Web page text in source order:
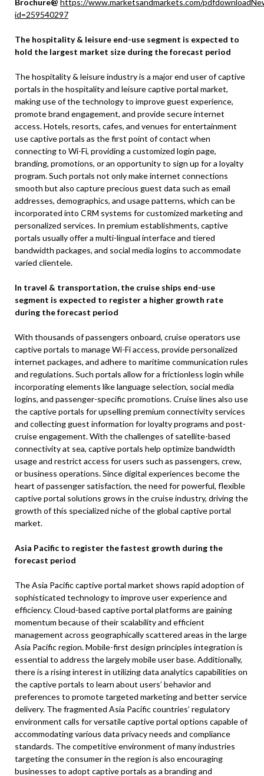
id=259540297
The hospitality & leisure end-use segment is expected to
hold the largest market size during the forecast period
The hospitality & leisure industry is a major end user of captive
portals in the hospitality and leisure captive portal market,
making use of the technology to improve guest experience,
promote brand engagement, and provide secure internet
access. Hotels, resorts, cafes, and venues for entertainment
use captive portals as the first point of contact when
connecting to Wi-Fi, providing a customized login page,
branding, promotions, or an opportunity to sign up for a loyalty
program. Such portals not only make internet connections
smooth but also capture precious guest data such as email
addresses, demographics, and usage patterns, which can be
incorporated into CRM systems for customized marketing and
personalized services. In premium establishments, captive
portals usually offer a multi-lingual interface and tiered
bandwidth packages, and social media logins to accommodate
varied clientele.
In travel & transportation, the cruise ships end-use
segment is expected to register a higher growth rate
during the forecast period
With thousands of passengers onboard, cruise operators use
captive portals to manage Wi-Fi access, provide personalized
internet packages, and adhere to maritime communication rules
and regulations. Such portals allow for a frictionless login while
incorporating elements like language selection, social media
logins, and passenger-specific promotions. Cruise lines also use
the captive portals for upselling premium connectivity services
and collecting guest information for loyalty programs and post-
cruise engagement. With the challenges of satellite-based
connectivity at sea, captive portals help optimize bandwidth
usage and restrict access for users such as passengers, crew,
or business operations. Since digital experiences become the
heart of passenger satisfaction, the need for powerful, flexible
captive portal solutions grows in the cruise industry, driving the
growth of this specialized niche of the global captive portal
market.
Asia Pacific to register the fastest growth during the
forecast period
The Asia Pacific captive portal market shows rapid adoption of
sophisticated technology to improve user experience and
efficiency. Cloud-based captive portal platforms are gaining
momentum because of their scalability and efficient
management across geographically scattered areas in the large
Asia Pacific region. Mobile-first design principles integration is
essential to address the largely mobile user base. Additionally,
there is a rising interest in utilizing data analytics capabilities on
the captive portals to learn about users’ behavior and
preferences to promote targeted marketing and better service
delivery. The fragmented Asia Pacific countries’ regulatory
environment calls for versatile captive portal options capable of
accommodating various data privacy needs and compliance
standards. The competitive environment of many industries
targeting the consumer in the region is also encouraging
businesses to adopt captive portals as a branding and